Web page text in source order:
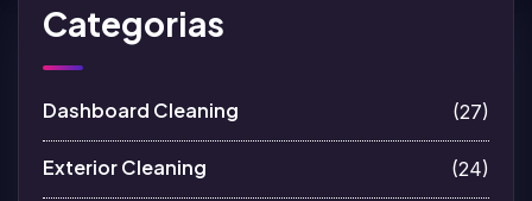
Categorias
Dashboard Cleaning (27)
Exterior Cleaning (24)